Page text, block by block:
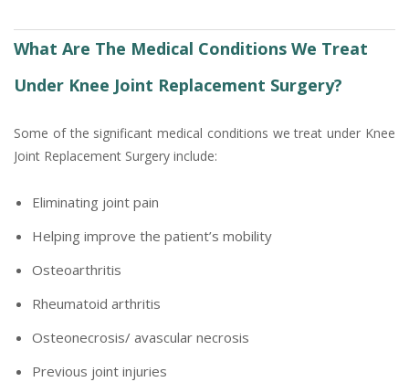
What Are The Medical Conditions We Treat
Under Knee Joint Replacement Surgery?
Some of the significant medical conditions we treat under Knee
Joint Replacement Surgery include:
Eliminating joint pain
Helping improve the patient’s mobility
Osteoarthritis
Rheumatoid arthritis
Osteonecrosis/ avascular necrosis
Previous joint injuries